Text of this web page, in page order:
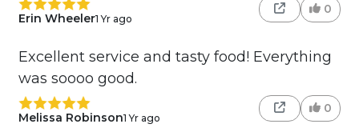
Erin Wheeler1 Yr ago
0
Excellent service and tasty food! Everything
was soooo good.
Melissa Robinson1 Yr ago
0